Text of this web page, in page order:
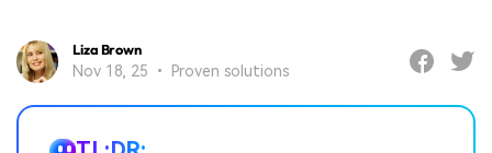
Liza Brown
Nov 18, 25 • Proven solutions